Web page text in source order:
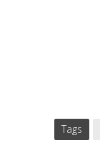
Tags